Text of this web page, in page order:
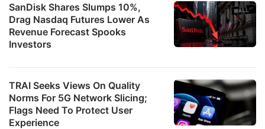
SanDisk Shares Slumps 10%,
Drag Nasdaq Futures Lower As
Revenue Forecast Spooks
Investors
TRAI Seeks Views On Quality
Norms For 5G Network Slicing;
Flags Need To Protect User
Experience